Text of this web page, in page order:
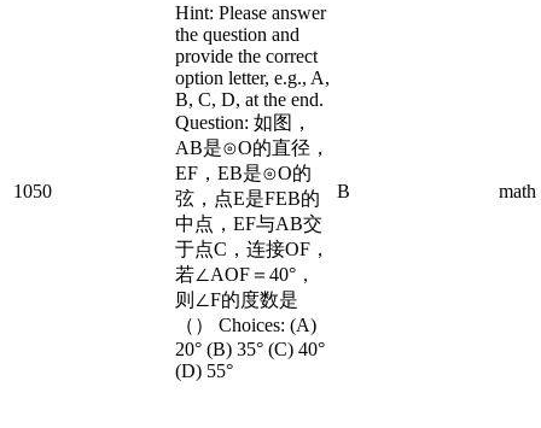
1050
Hint: Please answer
the question and
provide the correct
option letter, e.g., A,
B, C, D, at the end.
Question: 如图，
AB是⊙O的直径，
EF，EB是⊙O的
弦，点E是FEB的
中点，EF与AB交
于点C，连接OF，
若∠AOF＝40°，
则∠F的度数是
（） Choices: (A)
20° (B) 35° (C) 40°
(D) 55°
B math